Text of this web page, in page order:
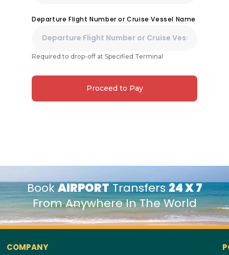
Departure Flight Number or Cruise Vessel Name
Required to drop-off at Specified Terminal
Proceed to Pay
BookAIRPORTTransfers24 X 7
From Anywhere In The World
COMPANY